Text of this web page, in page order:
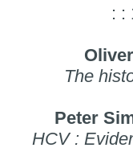
: :
The
Peter
HCV :